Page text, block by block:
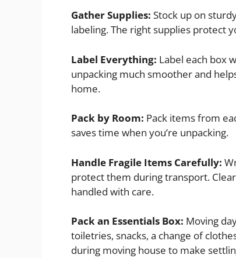
Gather Supplies: Stock up on
labeling. The right supplies protect
Label Everything: Label each box
unpacking much smoother and
home.
Pack by Room: Pack items from
saves time when you’re unpacking.
Handle Fragile Items Carefully:
protect them during transport.
handled with care.
Pack an Essentials Box: Moving
toiletries, snacks, a change of
during moving house to make